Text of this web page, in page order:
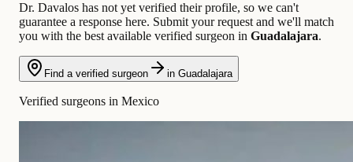
Dr. Davalos has not yet verified their profile, so we can't
guarantee a response here. Submit your request and we'll match
you with the best available verified surgeon in Guadalajara.
Find a verified surgeon in Guadalajara
Verified surgeons in Mexico